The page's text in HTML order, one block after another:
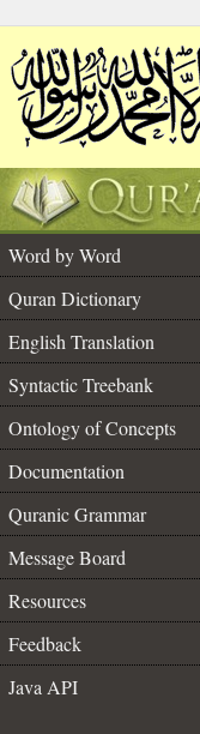
Word by Word
Quran Dictionary
English Translation
Syntactic Treebank
Ontology of Concepts
Documentation
Quranic Grammar
Message Board
Resources
Feedback
Java API